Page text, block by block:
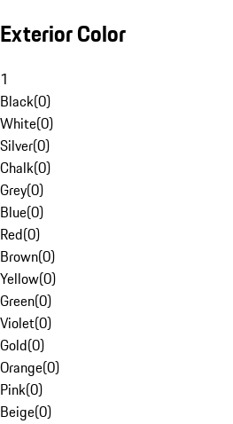
Exterior Color
1
Black(0)
White(0)
Silver(0)
Chalk(0)
Grey(0)
Blue(0)
Red(0)
Brown(0)
Yellow(0)
Green(0)
Violet(0)
Gold(0)
Orange(0)
Pink(0)
Beige(0)